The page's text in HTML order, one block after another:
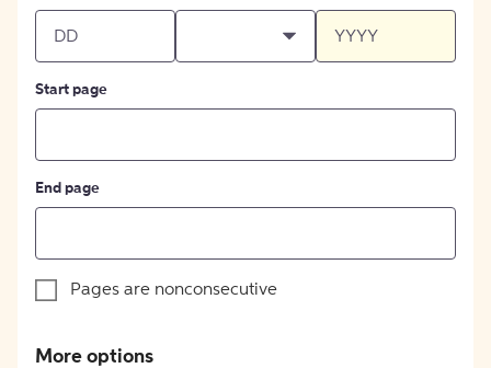
Start page
End page
Pages are nonconsecutive
More options